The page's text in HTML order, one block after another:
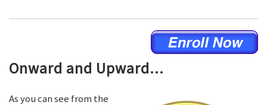
Onward and Upward...
As you can see from the